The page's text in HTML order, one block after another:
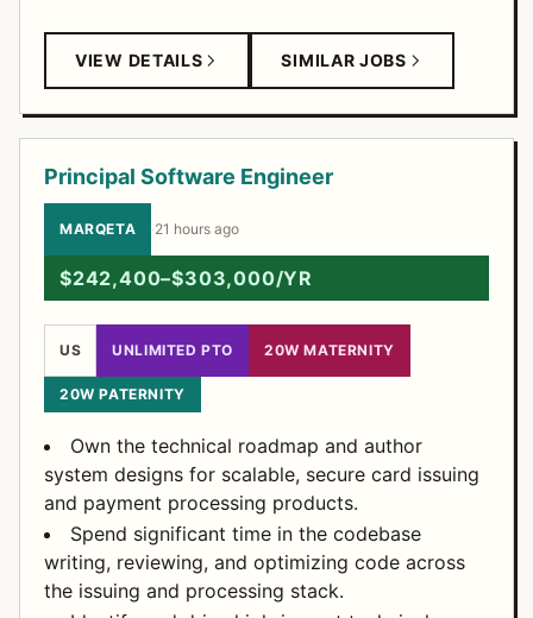
VIEW DETAILS SIMILAR JOBS
Principal Software Engineer
MARQETA ·21 hours ago
$242,400–$303,000/YR
US UNLIMITED PTO 20W MATERNITY
20W PATERNITY
Own the technical roadmap and author
system designs for scalable, secure card issuing
and payment processing products.
Spend significant time in the codebase
writing, reviewing, and optimizing code across
the issuing and processing stack.